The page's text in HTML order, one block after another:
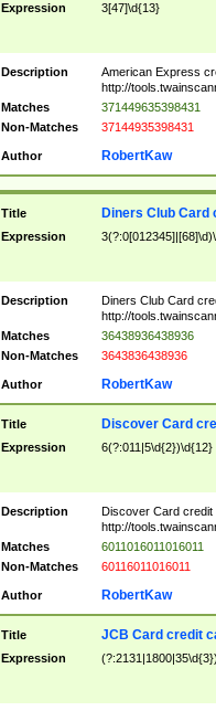
Expression 3[47]\d{13}
Description
American Express
http://
Matches
371449635398431
Non-Matches
37144935398431
Author RobertKaw
Title Diners Club Card
Expression
Description
Diners Club Card
http://
Matches
36438936438936
Non-Matches
3643836438936
Author RobertKaw
Title Discover Card
Expression 6(?:011|5\d{2})\d{12}
Description
Discover Card credit
http://
Matches
6011016011016011
Non-Matches
60116011016011
Author RobertKaw
Title JCB Card credit
Expression